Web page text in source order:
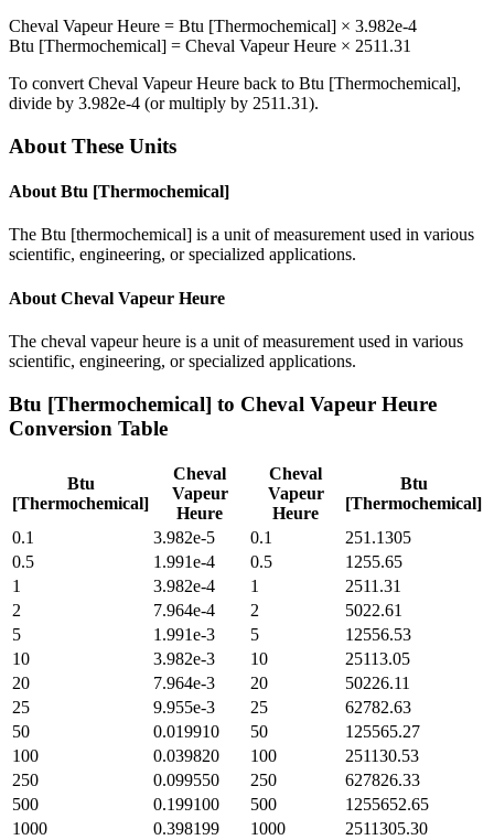
Cheval Vapeur Heure = Btu [Thermochemical] × 3.982e-4
Btu [Thermochemical] = Cheval Vapeur Heure × 2511.31
To convert Cheval Vapeur Heure back to Btu [Thermochemical],
divide by 3.982e-4 (or multiply by 2511.31).
About These Units
About Btu [Thermochemical]
The Btu [thermochemical] is a unit of measurement used in various
scientific, engineering, or specialized applications.
About Cheval Vapeur Heure
The cheval vapeur heure is a unit of measurement used in various
scientific, engineering, or specialized applications.
Btu [Thermochemical] to Cheval Vapeur Heure
Conversion Table
Btu
[Thermochemical]
Cheval
Vapeur
Heure
Cheval
Vapeur
Heure
Btu
[Thermochemical]
0.1
3.982e-5 0.1
251.1305
0.5
1.991e-4 0.5
1255.65
1
3.982e-4 1
2511.31
2
7.964e-4 2
5022.61
5
1.991e-3 5
12556.53
10
3.982e-3 10
25113.05
20
7.964e-3 20
50226.11
25
9.955e-3 25
62782.63
50
0.019910 50
125565.27
100
0.039820 100
251130.53
250
0.099550 250
627826.33
500
0.199100 500
1255652.65
1000
0.398199 1000 2511305.30